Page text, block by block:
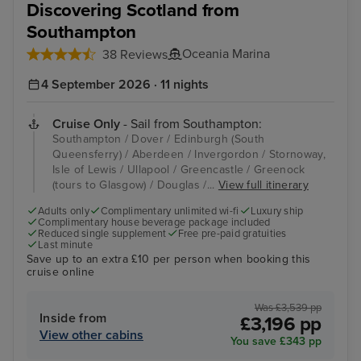
Discovering Scotland from
Southampton
38 Reviews Oceania Marina
4 September 2026 · 11 nights
Cruise Only - Sail from Southampton:
Southampton / Dover / Edinburgh (South
Queensferry) / Aberdeen / Invergordon / Stornoway,
Isle of Lewis / Ullapool / Greencastle / Greenock
(tours to Glasgow) / Douglas /... View full itinerary
Adults only Complimentary unlimited wi-fi
Luxury ship
Complimentary house beverage package included
Reduced single supplement
Free pre-paid gratuities
Last minute
Save up to an extra £10 per person when booking this
cruise online
Inside from
View other cabins
Was £3,539 pp
£3,196 pp
You save £343 pp